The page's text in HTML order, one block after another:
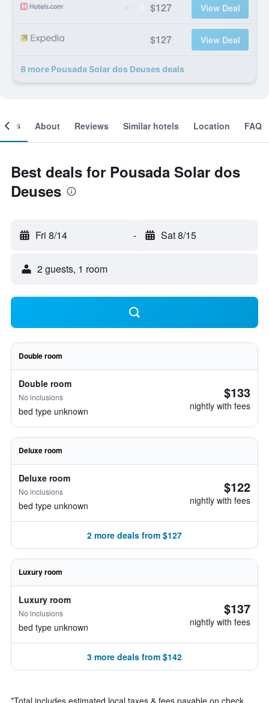
$127 View Deal
$127 View Deal
8 more Pousada Solar dos Deuses deals
About Reviews Similar hotels Location FAQ
Best deals for Pousada Solar dos
Deuses
Fri 8/14 - Sat 8/15
2 guests, 1 room
Double room
Double room
No inclusions
bed type unknown
$133
nightly with fees
Deluxe room
Deluxe room
No inclusions
bed type unknown
$122
nightly with fees
2 more deals from $127
Luxury room
Luxury room
No inclusions
bed type unknown
$137
nightly with fees
3 more deals from $142
*Total includes estimated local taxes & fees payable on check